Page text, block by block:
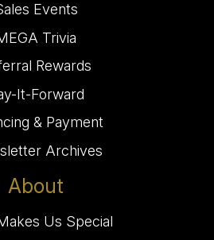
Events
Trivia
Rewards
It-Forward
& Payment
Archives
About
Us Special